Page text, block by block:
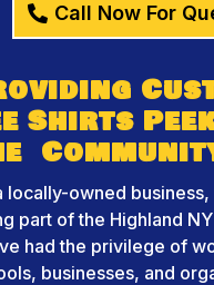
Call Now For
Shirts
locally-owned
part of the Highland
had the privilege of
businesses, and